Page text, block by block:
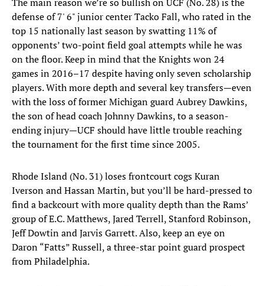
defense of 7' 6" junior center Tacko Fall, who rated in the
top 15 nationally last season by swatting 11% of
opponents’ two-point field goal attempts while he was
on the floor. Keep in mind that the Knights won 24
games in 2016–17 despite having only seven scholarship
players. With more depth and several key transfers—even
with the loss of former Michigan guard Aubrey Dawkins,
the son of head coach Johnny Dawkins, to a season-
ending injury—UCF should have little trouble reaching
the tournament for the first time since 2005.
Rhode Island (No. 31) loses frontcourt cogs Kuran
Iverson and Hassan Martin, but you’ll be hard-pressed to
find a backcourt with more quality depth than the Rams’
group of E.C. Matthews, Jared Terrell, Stanford Robinson,
Jeff Dowtin and Jarvis Garrett. Also, keep an eye on
Daron “Fatts” Russell, a three-star point guard prospect
from Philadelphia.